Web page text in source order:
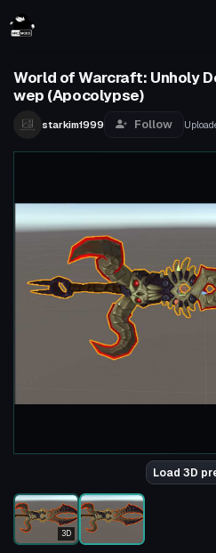
World of Warcraft: Unholy
wep (Apocolypse)
starkim1999 Follow
Load 3D
3D